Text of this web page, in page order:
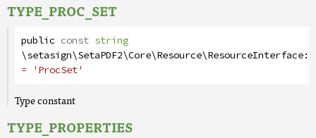
TYPE_PROC_SET
public const string
\setasign\SetaPDF2\Core\Resource\ResourceInterface::
= 'ProcSet'
Type constant
TYPE_PROPERTIES